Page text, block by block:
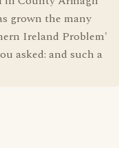
grown the many
Ireland Problem'
asked: and such a